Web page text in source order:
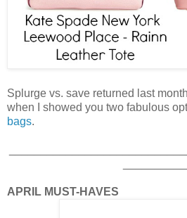
Splurge vs. save returned last
when I showed you two fabulous
bags.
APRIL MUST-HAVES